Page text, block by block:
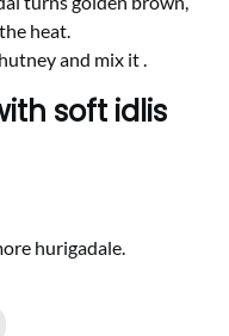
heat.
and mix it .
soft idlis
hurigadale.